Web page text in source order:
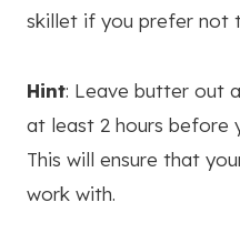
skillet if you prefer not
Hint: Leave butter out
at least 2 hours before
This will ensure that
work with.